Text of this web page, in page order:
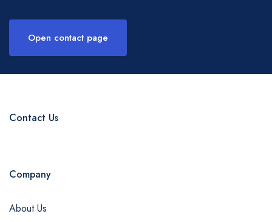
Open contact page
Contact Us
Company
About Us